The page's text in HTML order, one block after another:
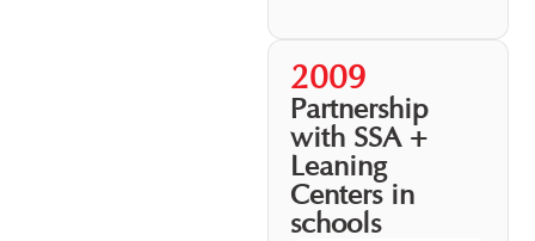
2009
Partnership
with SSA +
Leaning
Centers in
schools